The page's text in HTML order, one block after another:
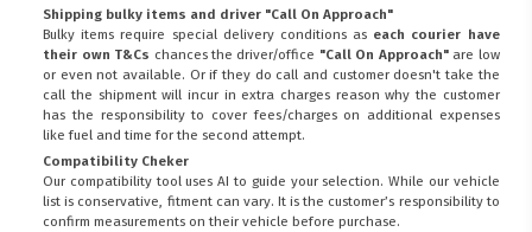
Shipping bulky items and driver "Call On Approach"
Bulky items require special delivery conditions as each courier have
their own T&Cs chances the driver/office "Call On Approach"are low
or even not available. Or if they do call and customer doesn't take the
call the shipment will incur in extra charges reason why the customer
has the responsibility to cover fees/charges on additional expenses
like fuel and time for the second attempt.
Compatibility Cheker
Our compatibility tool uses AI to guide your selection. While our vehicle
list is conservative, fitment can vary. It is the customer’s responsibility to
confirm measurements on their vehicle before purchase.